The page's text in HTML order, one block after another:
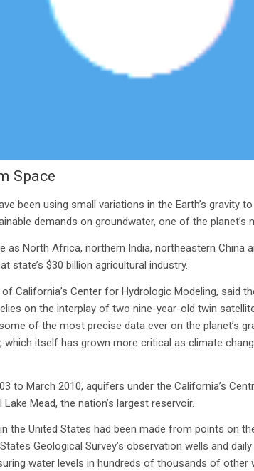
Space
been using small variations in the Earth’s gravity
demands on groundwater, one of the
as North Africa, northern India, northeastern China
state’s $30 billion agricultural industry.
California’s Center for Hydrologic Modeling, said
on the interplay of two nine-year-old twin
of the most precise data ever on the planet’s
itself has grown more critical as climate
to March 2010, aquifers under the California’s
Mead, the nation’s largest reservoir.
the United States had been made from points on
Geological Survey’s observation wells and
water levels in hundreds of thousands of other